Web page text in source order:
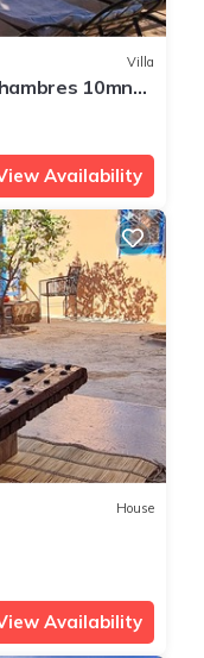
Villa
10mn
Availability
House
Availability